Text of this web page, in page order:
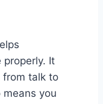
properly. It
from talk to
you